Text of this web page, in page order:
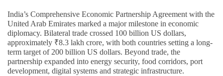
India’s Comprehensive Economic Partnership Agreement with the
United Arab Emirates marked a major milestone in economic
diplomacy. Bilateral trade crossed 100 billion US dollars,
approximately ₹8.3 lakh crore, with both countries setting a long-
term target of 200 billion US dollars. Beyond trade, the
partnership expanded into energy security, food corridors, port
development, digital systems and strategic infrastructure.